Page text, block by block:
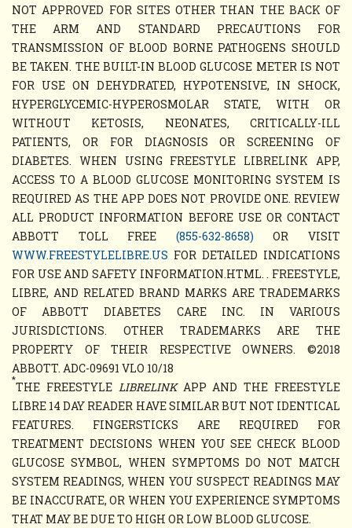
NOT APPROVED FOR SITES OTHER THAN THE BACK OF
THE ARM AND STANDARD PRECAUTIONS FOR
TRANSMISSION OF BLOOD BORNE PATHOGENS SHOULD
BE TAKEN. THE BUILT-IN BLOOD GLUCOSE METER IS NOT
FOR USE ON DEHYDRATED, HYPOTENSIVE, IN SHOCK,
HYPERGLYCEMIC-HYPEROSMOLAR STATE, WITH OR
WITHOUT KETOSIS, NEONATES, CRITICALLY-ILL
PATIENTS, OR FOR DIAGNOSIS OR SCREENING OF
DIABETES. WHEN USING FREESTYLE LIBRELINK APP,
ACCESS TO A BLOOD GLUCOSE MONITORING SYSTEM IS
REQUIRED AS THE APP DOES NOT PROVIDE ONE. REVIEW
ALL PRODUCT INFORMATION BEFORE USE OR CONTACT
ABBOTT TOLL FREE (855-632-8658) OR VISIT
WWW.FREESTYLELIBRE.US FOR DETAILED INDICATIONS
FOR USE AND SAFETY INFORMATION.HTML. . FREESTYLE,
LIBRE, AND RELATED BRAND MARKS ARE TRADEMARKS
OF ABBOTT DIABETES CARE INC. IN VARIOUS
JURISDICTIONS. OTHER TRADEMARKS ARE THE
PROPERTY OF THEIR RESPECTIVE OWNERS. ©2018
ABBOTT. ADC-09691 VLO 10/18
*
THE FREESTYLE LIBRELINK APP AND THE FREESTYLE
LIBRE 14 DAY READER HAVE SIMILAR BUT NOT IDENTICAL
FEATURES. FINGERSTICKS ARE REQUIRED FOR
TREATMENT DECISIONS WHEN YOU SEE CHECK BLOOD
GLUCOSE SYMBOL, WHEN SYMPTOMS DO NOT MATCH
SYSTEM READINGS, WHEN YOU SUSPECT READINGS MAY
BE INACCURATE, OR WHEN YOU EXPERIENCE SYMPTOMS
THAT MAY BE DUE TO HIGH OR LOW BLOOD GLUCOSE.